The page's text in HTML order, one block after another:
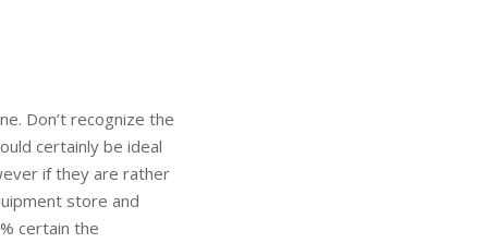
Don’t recognize the
certainly be ideal
if they are rather
store and
certain the